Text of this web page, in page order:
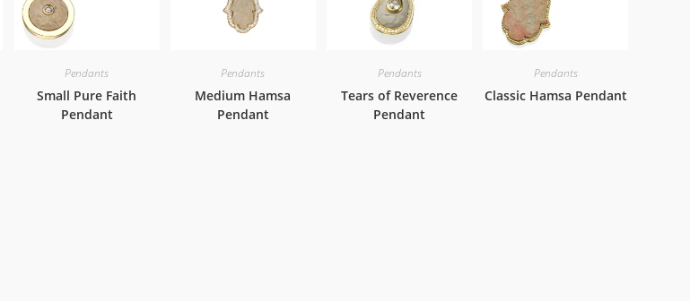
Pendants
Small Pure Faith
Pendant
Pendants
Medium Hamsa
Pendant
Pendants
Tears of Reverence
Pendant
Pendants
Classic Hamsa Pendant